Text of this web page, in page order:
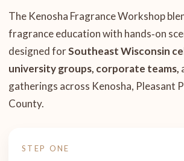
The Kenosha Fragrance Workshop
fragrance education with hands‑on
designed forSoutheast Wisconsin
university groups, corporate teams,
gatherings across Kenosha, Pleasant
County.
STEP ONE